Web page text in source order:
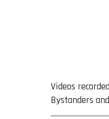
Videos
Bystanders